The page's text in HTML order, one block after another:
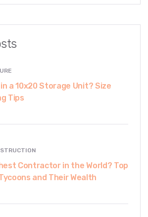
in a 10x20 Storage Unit? Size
Tips
Contractor in the World? Top
and Their Wealth